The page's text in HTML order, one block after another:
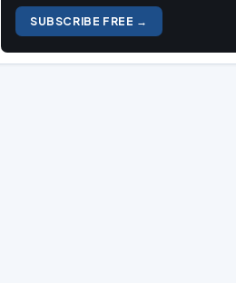
SUBSCRIBE FREE →